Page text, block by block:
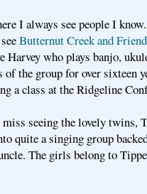
I always see people I
Butternut Creek and
Harvey who plays banjo,
of the group for over sixteen
a class at the Ridgeline
seeing the lovely twins,
quite a singing group
The girls belong to